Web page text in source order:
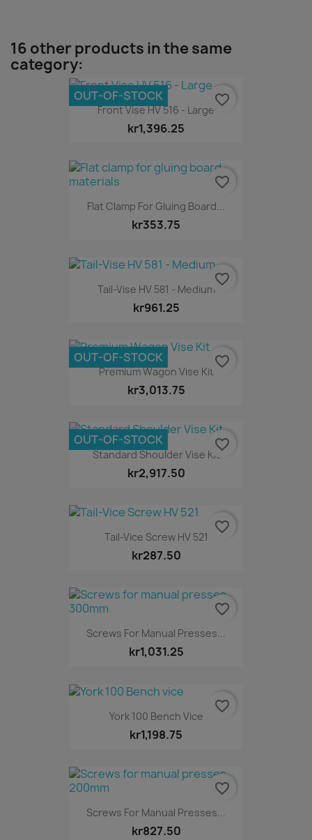
16 other products in the same
category:
Front Vise HV 516 - Large
kr1,396.25
OUT-OF-STOCK favorite_border
Flat Clamp For Gluing Board...
kr353.75
favorite_border
Tail-Vise HV 581 - Medium
kr961.25
favorite_border
Premium Wagon Vise Kit
kr3,013.75
OUT-OF-STOCK favorite_border
Standard Shoulder Vise Kit
kr2,917.50
OUT-OF-STOCK favorite_border
Tail-Vice Screw HV 521
kr287.50
favorite_border
Screws For Manual Presses...
kr1,031.25
favorite_border
York 100 Bench Vice
kr1,198.75
favorite_border
Screws For Manual Presses...
kr827.50
favorite_border